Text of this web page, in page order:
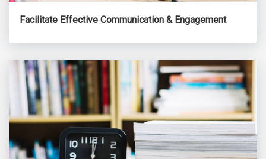
Facilitate Effective Communication & Engagement